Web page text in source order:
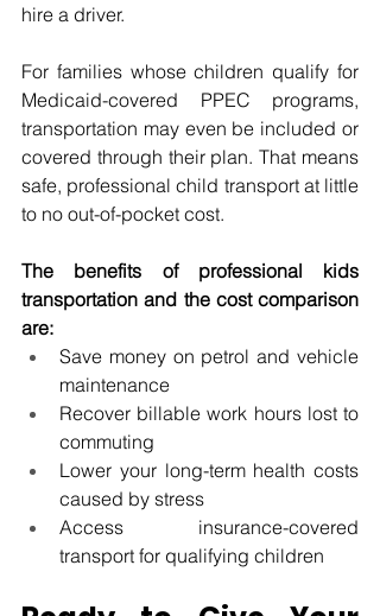
hire a driver.
For families whose children qualify for
Medicaid-covered PPEC programs,
transportation may even be included or
covered through their plan. That means
safe, professional child transport at little
to no out-of-pocket cost.
The benefits of professional kids
transportation and the cost comparison
are:
Save money on petrol and vehicle
maintenance
Recover billable work hours lost to
commuting
Lower your long-term health costs
caused by stress
Access insurance-covered
transport for qualifying children